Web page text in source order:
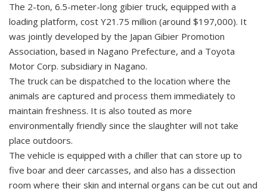
The 2-ton, 6.5-meter-long gibier truck, equipped with a
loading platform, cost Y21.75 million (around $197,000). It
was jointly developed by the Japan Gibier Promotion
Association, based in Nagano Prefecture, and a Toyota
Motor Corp. subsidiary in Nagano.
The truck can be dispatched to the location where the
animals are captured and process them immediately to
maintain freshness. It is also touted as more
environmentally friendly since the slaughter will not take
place outdoors.
The vehicle is equipped with a chiller that can store up to
five boar and deer carcasses, and also has a dissection
room where their skin and internal organs can be cut out and